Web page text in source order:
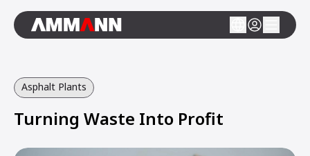
Asphalt Plants
Turning Waste Into Profit